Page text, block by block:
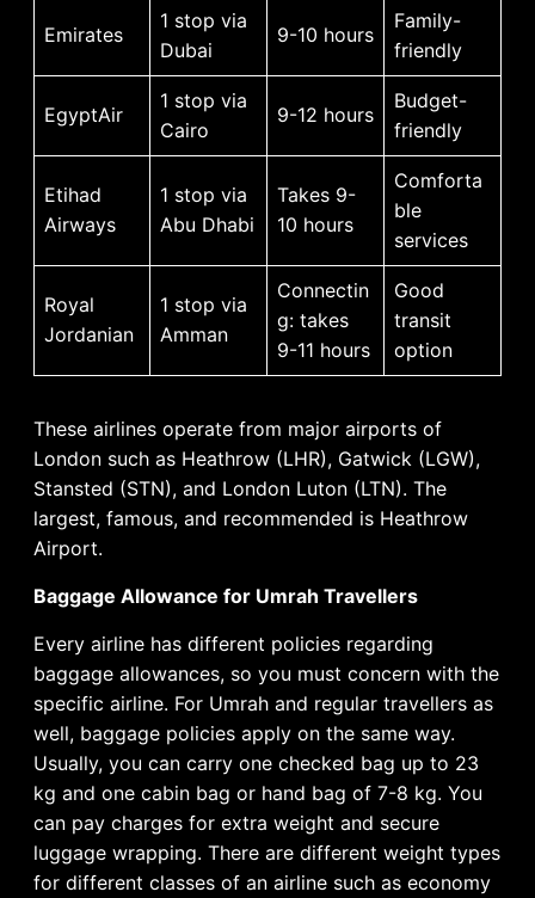
Emirates
1 stop via
Dubai
9-10 hours
Family-
friendly
EgyptAir
1 stop via
Cairo
9-12 hours
Budget-
friendly
Etihad
Airways
1 stop via
Abu Dhabi
Takes 9-
10 hours
Comforta
ble
services
Royal
Jordanian
1 stop via
Amman
Connectin
g: takes
9-11 hours
Good
transit
option
These airlines operate from major airports of
London such as Heathrow (LHR), Gatwick (LGW),
Stansted (STN), and London Luton (LTN). The
largest, famous, and recommended is Heathrow
Airport.
Baggage Allowance for Umrah Travellers
Every airline has different policies regarding
baggage allowances, so you must concern with the
specific airline. For Umrah and regular travellers as
well, baggage policies apply on the same way.
Usually, you can carry one checked bag up to 23
kg and one cabin bag or hand bag of 7-8 kg. You
can pay charges for extra weight and secure
luggage wrapping. There are different weight types
for different classes of an airline such as economy